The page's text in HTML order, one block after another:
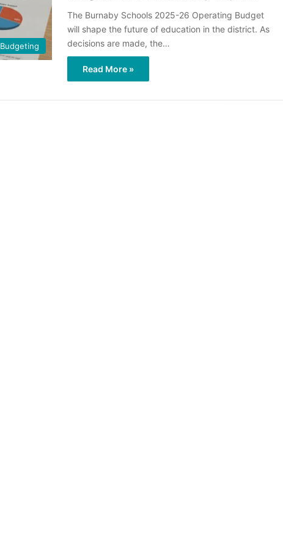
Budgeting
The Burnaby Schools 2025-26 Operating Budget
will shape the future of education in the district. As
decisions are made, the…
Read More »